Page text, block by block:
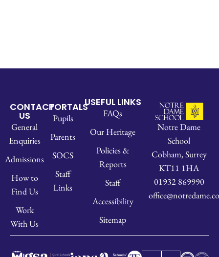
CONTACT
US
General
Enquiries
Admissions
How to
Find Us
Work
With Us
PORTALS
Pupils
Parents
SOCS
Staff
Links
USEFUL LINKS
FAQs
Our Heritage
Policies &
Reports
Staff
Accessibility
Sitemap
Notre Dame
School
Cobham, Surrey
KT11 1HA
01932 869990